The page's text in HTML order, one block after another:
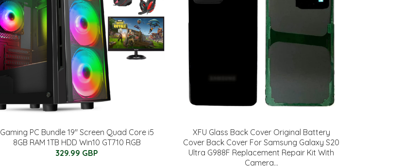
Gaming PC Bundle 19" Screen Quad Core i5
8GB RAM 1TB HDD Win10 GT710 RGB
329.99 GBP
XFU Glass Back Cover Original Battery
Cover Back Cover For Samsung Galaxy S20
Ultra G988F Replacement Repair Kit With
Camera...